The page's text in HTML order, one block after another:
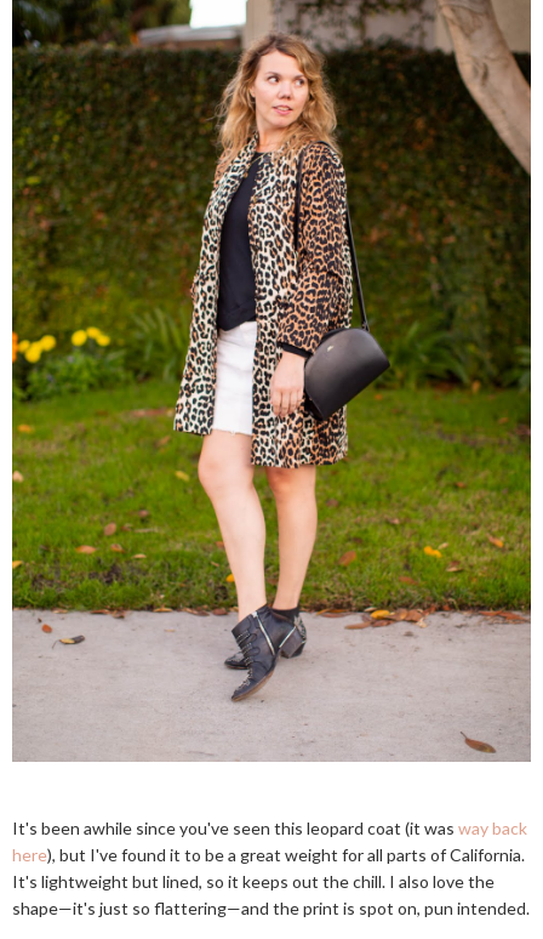
It's been awhile since you've seen this leopard coat (it was way back
here), but I've found it to be a great weight for all parts of California.
It's lightweight but lined, so it keeps out the chill. I also love the
shape—it's just so flattering—and the print is spot on, pun intended.